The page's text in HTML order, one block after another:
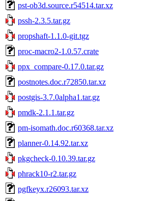
pst-ob3d.source.r54514.tar.xz
pssh-2.3.5.tar.gz
propshaft-1.1.0-git.tgz
proc-macro2-1.0.57.crate
ppx_compare-0.17.0.tar.gz
postnotes.doc.r72850.tar.xz
postgis-3.7.0alpha1.tar.gz
pmdk-2.1.1.tar.gz
pm-isomath.doc.r60368.tar.xz
planner-0.14.92.tar.xz
pkgcheck-0.10.39.tar.gz
phrack10-r2.tar.gz
pgfkeyx.r26093.tar.xz